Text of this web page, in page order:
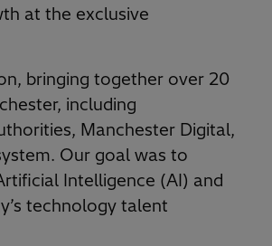
at the exclusive
bringing together over 20
including
Manchester Digital,
Our goal was to
Intelligence (AI) and
technology talent